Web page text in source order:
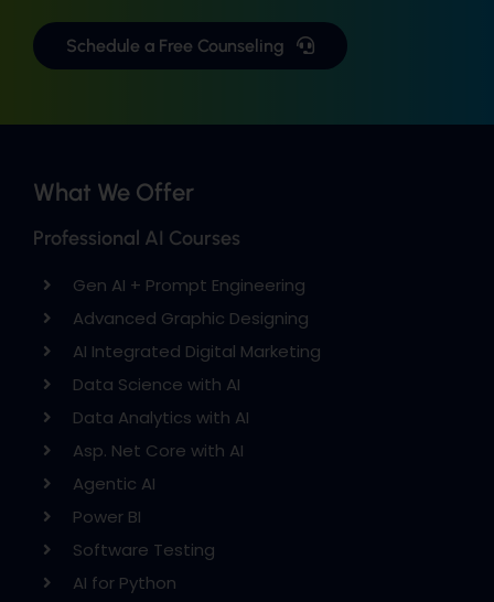
Schedule a Free Counseling
What We Offer
Professional AI Courses
Gen AI + Prompt Engineering
Advanced Graphic Designing
AI Integrated Digital Marketing
Data Science with AI
Data Analytics with AI
Asp. Net Core with AI
Agentic AI
Power BI
Software Testing
AI for Python